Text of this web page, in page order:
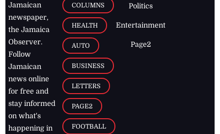
Jamaican
newspaper,
the Jamaica
Observer.
Follow
Jamaican
news online
for free and
stay informed
on what's
happening in
COLUMNS
HEALTH
AUTO
BUSINESS
LETTERS
PAGE2
FOOTBALL
Politics
Entertainment
Page2